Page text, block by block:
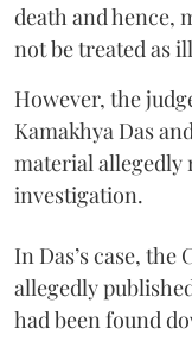
death and hence,
not be treated as
However, the
Kamakhya Das
material
investigation.
In Das’s case,
allegedly
had been found